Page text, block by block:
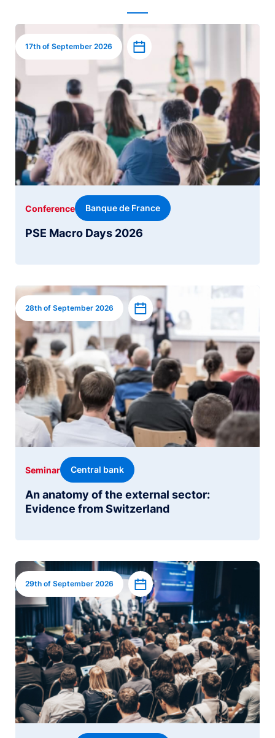
Image
17th of September 2026 Add to calendar
PSE Macro Days 2026
Conference Banque de France
Image
28th of September 2026 Add to calendar
An anatomy of the external sector:
Evidence from Switzerland
Seminar Central bank
Image
29th of September 2026 Add to calendar